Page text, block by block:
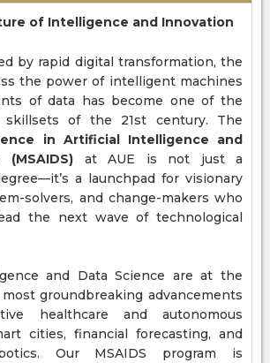
of Intelligence and Innovation
by rapid digital transformation, the
the power of intelligent machines
of data has become one of the
skillsets of the 21st century. The
in Artificial Intelligence and
at AUE is not just a
a launchpad for visionary
solvers, and change-makers who
the next wave of technological
and Data Science are at the
most groundbreaking advancements
healthcare and autonomous
cities, financial forecasting, and
Our MSAIDS program is